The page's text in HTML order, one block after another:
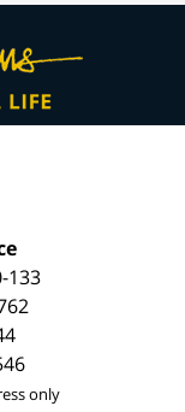
133
only